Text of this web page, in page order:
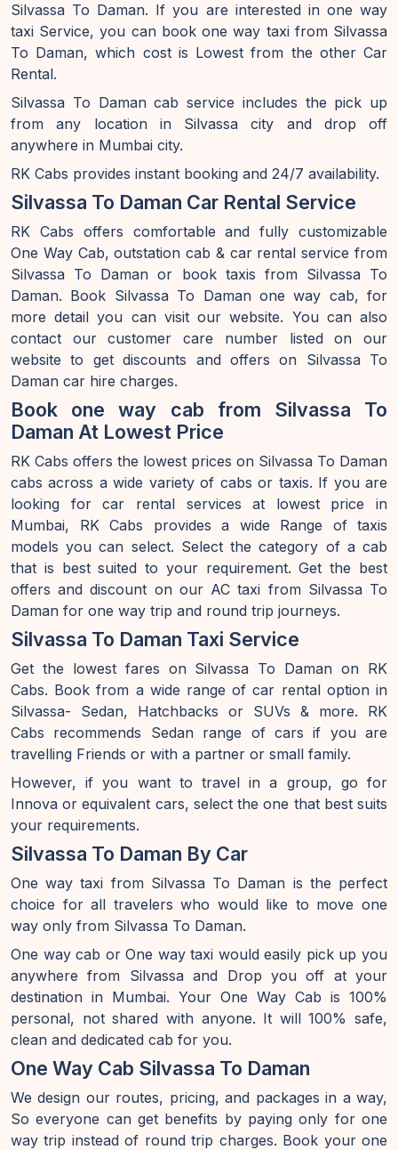
Silvassa To Daman. If you are interested in one way
taxi Service, you can book one way taxi from Silvassa
To Daman, which cost is Lowest from the other Car
Rental.
Silvassa To Daman cab service includes the pick up
from any location in Silvassa city and drop off
anywhere in Mumbai city.
RK Cabs provides instant booking and 24/7 availability.
Silvassa To Daman Car Rental Service
RK Cabs offers comfortable and fully customizable
One Way Cab, outstation cab & car rental service from
Silvassa To Daman or book taxis from Silvassa To
Daman. Book Silvassa To Daman one way cab, for
more detail you can visit our website. You can also
contact our customer care number listed on our
website to get discounts and offers on Silvassa To
Daman car hire charges.
Book one way cab from Silvassa To
Daman At Lowest Price
RK Cabs offers the lowest prices on Silvassa To Daman
cabs across a wide variety of cabs or taxis. If you are
looking for car rental services at lowest price in
Mumbai, RK Cabs provides a wide Range of taxis
models you can select. Select the category of a cab
that is best suited to your requirement. Get the best
offers and discount on our AC taxi from Silvassa To
Daman for one way trip and round trip journeys.
Silvassa To Daman Taxi Service
Get the lowest fares on Silvassa To Daman on RK
Cabs. Book from a wide range of car rental option in
Silvassa- Sedan, Hatchbacks or SUVs & more. RK
Cabs recommends Sedan range of cars if you are
travelling Friends or with a partner or small family.
However, if you want to travel in a group, go for
Innova or equivalent cars, select the one that best suits
your requirements.
Silvassa To Daman By Car
One way taxi from Silvassa To Daman is the perfect
choice for all travelers who would like to move one
way only from Silvassa To Daman.
One way cab or One way taxi would easily pick up you
anywhere from Silvassa and Drop you off at your
destination in Mumbai. Your One Way Cab is 100%
personal, not shared with anyone. It will 100% safe,
clean and dedicated cab for you.
One Way Cab Silvassa To Daman
We design our routes, pricing, and packages in a way,
So everyone can get benefits by paying only for one
way trip instead of round trip charges. Book your one